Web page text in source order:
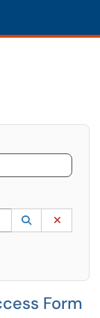
UP and DOWN
Lookup
(opens in a
Form